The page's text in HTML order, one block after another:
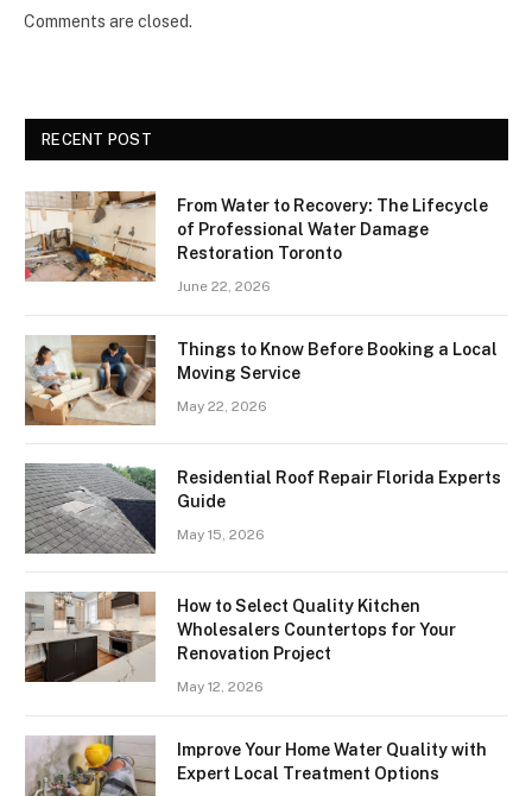
Comments are closed.
RECENT POST
From Water to Recovery: The Lifecycle
of Professional Water Damage
Restoration Toronto
June 22, 2026
Things to Know Before Booking a Local
Moving Service
May 22, 2026
Residential Roof Repair Florida Experts
Guide
May 15, 2026
How to Select Quality Kitchen
Wholesalers Countertops for Your
Renovation Project
May 12, 2026
Improve Your Home Water Quality with
Expert Local Treatment Options